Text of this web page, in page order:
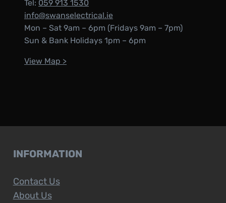
Tel: 059 913 1530
info@swanselectrical.ie
Mon – Sat 9am – 6pm (Fridays 9am – 7pm)
Sun & Bank Holidays 1pm – 6pm
View Map >
INFORMATION
Contact Us
About Us